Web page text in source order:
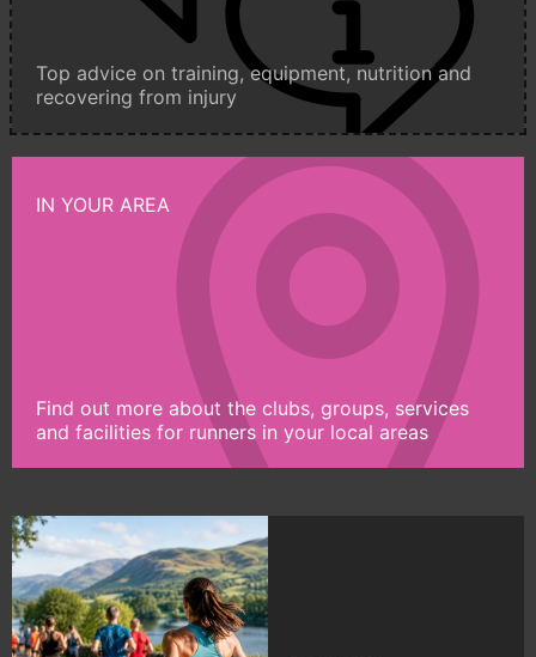
Top advice on training, equipment, nutrition and
recovering from injury
IN YOUR AREA
Find out more about the clubs, groups, services
and facilities for runners in your local areas